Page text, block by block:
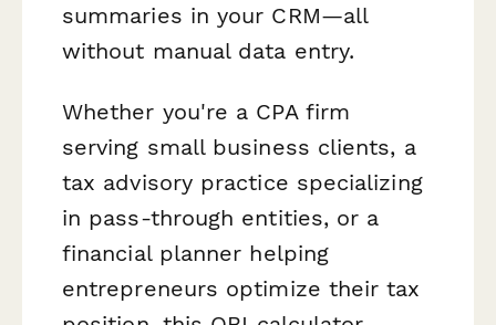
summaries in your CRM—all
without manual data entry.
Whether you're a CPA firm
serving small business clients, a
tax advisory practice specializing
in pass-through entities, or a
financial planner helping
entrepreneurs optimize their tax